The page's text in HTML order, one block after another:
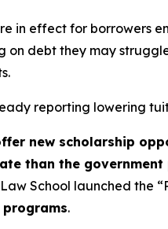
in effect for borrowers
on debt they may
reporting lowering
new scholarship
than the government
School launched the
.